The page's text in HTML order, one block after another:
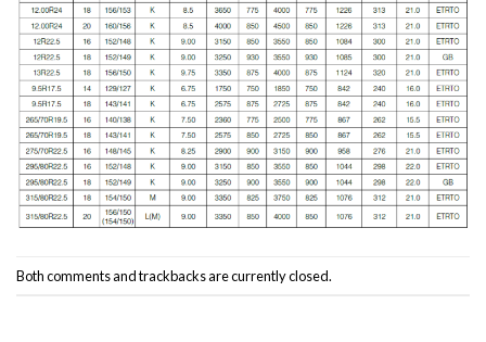
Both comments and trackbacks are currently closed.